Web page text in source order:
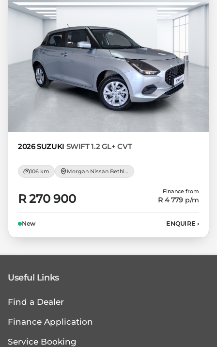
loan and the first installment payable.
Please note that you should seek
appropriate financial advice before
concluding any loan agreements.
2026 SUZUKI SWIFT 1.2 GL+ CVT
106 km Morgan Nissan Bethlehem
R 270 900
Finance from
R 4 779 p/m
New ENQUIRE ›
Useful Links
Find a Dealer
Finance Application
Service Booking